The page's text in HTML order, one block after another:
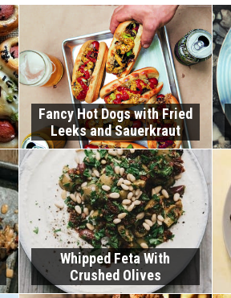
Fancy Hot Dogs with Fried
Leeks and Sauerkraut
Whipped Feta With
Crushed Olives